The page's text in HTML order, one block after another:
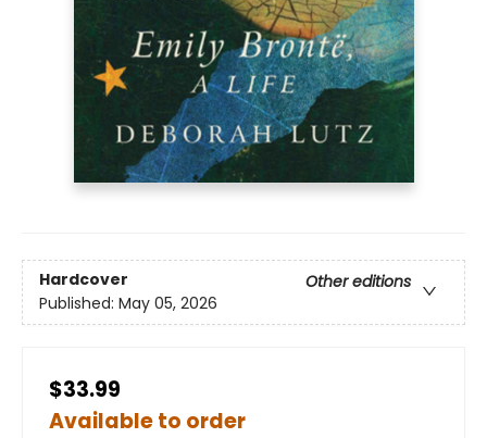
Hardcover
Other editions
Published: May 05, 2026
$33.99
Available to order